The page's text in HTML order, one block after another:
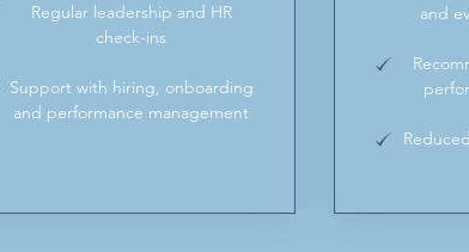
Regular leadership and HR
check-ins
Support with hiring, onboarding
and performance management
and